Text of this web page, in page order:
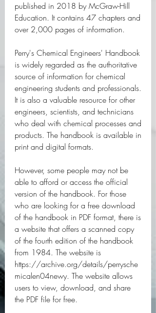
published in 2018 by McGraw-Hill
Education. It contains 47 chapters and
over 2,000 pages of information.
Perry's Chemical Engineers' Handbook
is widely regarded as the authoritative
source of information for chemical
engineering students and professionals.
It is also a valuable resource for other
engineers, scientists, and technicians
who deal with chemical processes and
products. The handbook is available in
print and digital formats.
However, some people may not be
able to afford or access the official
version of the handbook. For those
who are looking for a free download
of the handbook in PDF format, there is
a website that offers a scanned copy
of the fourth edition of the handbook
from 1984. The website is
https://archive.org/details/perrysche
micalen04newy. The website allows
users to view, download, and share
the PDF file for free.